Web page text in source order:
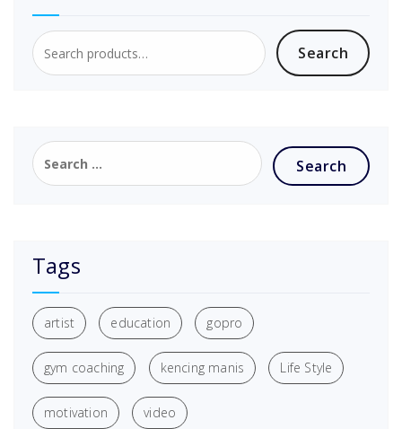
Search
Tags
artist education gopro
gym coaching kencing manis Life Style
motivation video